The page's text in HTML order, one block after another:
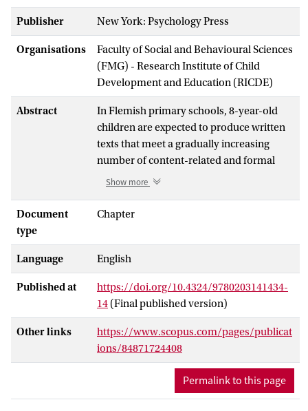
Publisher New York: Psychology Press
Organisations
Faculty of Social and Behavioural Sciences
(FMG) - Research Institute of Child
Development and Education (RICDE)
Abstract
In Flemish primary schools, 8-year-old
children are expected to produce written
texts that meet a gradually increasing
number of content-related and formal
demands. Teachers are very much aware
their young pupils. For pupils who must
tongue, the challenge may be even more
daunting. For these pupils, finding the
right words to convey their ideas or
intentions is particularly hard work,
especially when they are expected to
produce the kind of academic language
with which they are not familiar at home;
children of low-SES* parents. As a result, it
should come as no surprise that the
Show more
Document
type
Chapter
Language English
Published at
https://doi.org/10.4324/9780203141434-
14 (Final published version)
Other links
https://www.scopus.com/pages/publicat
ions/84871724408
Permalink to this page